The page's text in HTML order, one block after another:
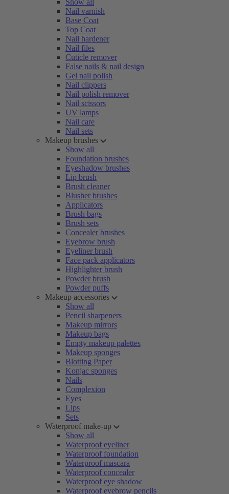
Show all
Nail varnish
Base Coat
Top Coat
Nail hardener
Nail files
Cuticle remover
False nails & nail design
Gel nail polish
Nail clippers
Nail polish remover
Nail scissors
UV lamps
Nail care
Nail sets
Makeup brushes
Show all
Foundation brushes
Eyeshadow brushes
Lip brush
Brush cleaner
Blusher brushes
Applicators
Brush bags
Brush sets
Concealer brushes
Eyebrow brush
Eyeliner brush
Face pack applicators
Highlighter brush
Powder brush
Powder puffs
Makeup accessories
Show all
Pencil sharpeners
Makeup mirrors
Makeup bags
Empty makeup palettes
Makeup sponges
Blotting Paper
Konjac sponges
Nails
Complexion
Eyes
Lips
Sets
Waterproof make-up
Show all
Waterproof eyeliner
Waterproof foundation
Waterproof mascara
Waterproof concealer
Waterproof eye shadow
Waterproof eyebrow pencils